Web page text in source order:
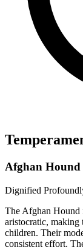
Afghan Hound
Dignified
The Afghan
aristocratic, making
children. Their
consistent effort.